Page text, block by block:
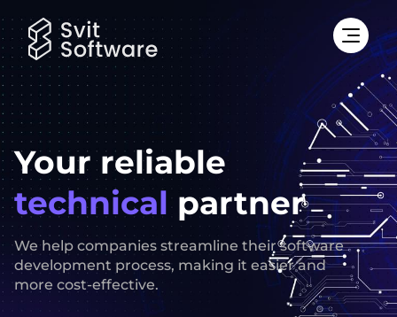
Your reliable
technicalpartner
We help companies streamline their software
development process, making it easier and
more cost-effective.